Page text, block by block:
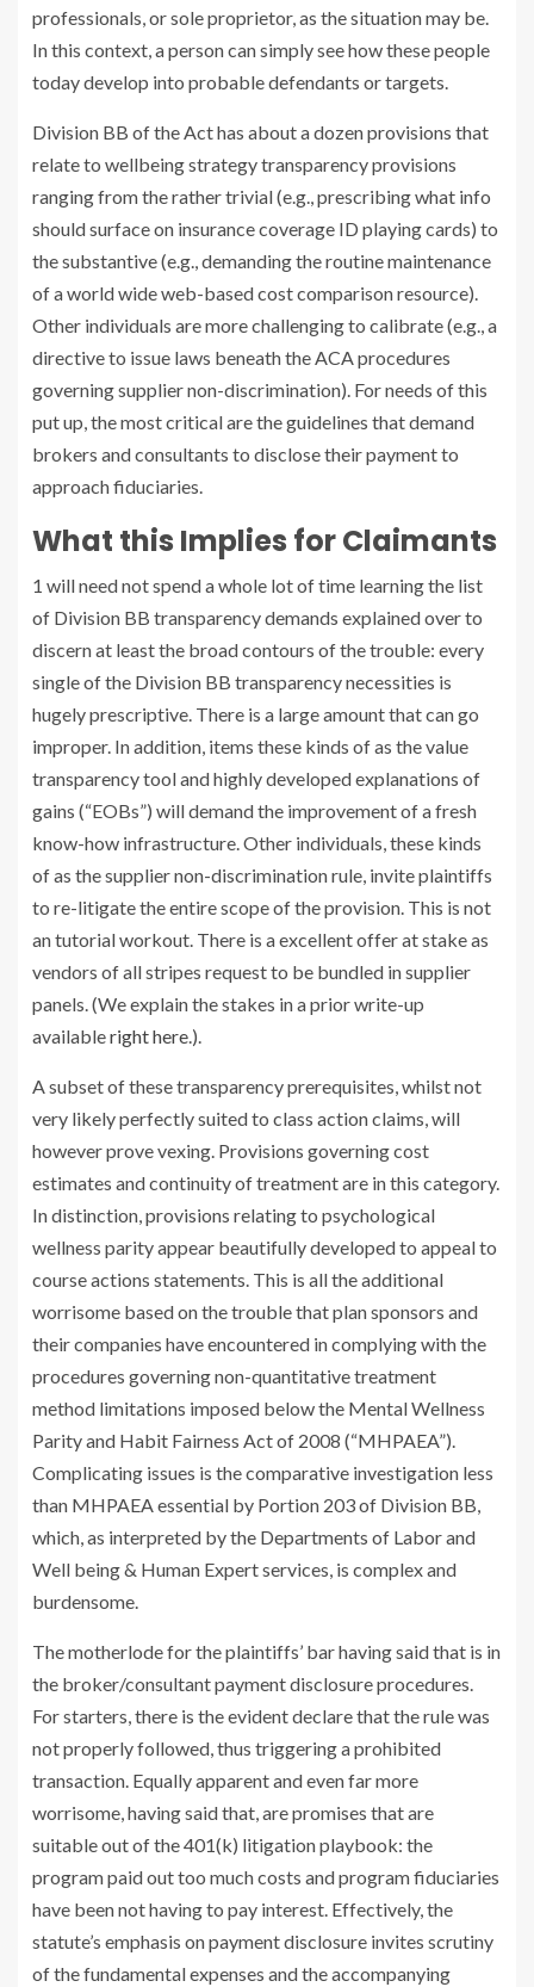
professionals, or sole proprietor, as the situation may be.
In this context, a person can simply see how these people
today develop into probable defendants or targets.
Division BB of the Act has about a dozen provisions that
relate to wellbeing strategy transparency provisions
ranging from the rather trivial (e.g., prescribing what info
should surface on insurance coverage ID playing cards) to
the substantive (e.g., demanding the routine maintenance
of a world wide web-based cost comparison resource).
Other individuals are more challenging to calibrate (e.g., a
directive to issue laws beneath the ACA procedures
governing supplier non-discrimination). For needs of this
put up, the most critical are the guidelines that demand
brokers and consultants to disclose their payment to
approach fiduciaries.
What this Implies for Claimants
1 will need not spend a whole lot of time learning the list
of Division BB transparency demands explained over to
discern at least the broad contours of the trouble: every
single of the Division BB transparency necessities is
hugely prescriptive. There is a large amount that can go
improper. In addition, items these kinds of as the value
transparency tool and highly developed explanations of
gains (“EOBs”) will demand the improvement of a fresh
know-how infrastructure. Other individuals, these kinds
of as the supplier non-discrimination rule, invite plaintiffs
to re-litigate the entire scope of the provision. This is not
an tutorial workout. There is a excellent offer at stake as
vendors of all stripes request to be bundled in supplier
panels. (We explain the stakes in a prior write-up
availableright here .).
A subset of these transparency prerequisites, whilst not
very likely perfectly suited to class action claims, will
however prove vexing. Provisions governing cost
estimates and continuity of treatment are in this category.
In distinction, provisions relating to psychological
wellness parity appear beautifully developed to appeal to
course actions statements. This is all the additional
worrisome based on the trouble that plan sponsors and
their companies have encountered in complying with the
procedures governing non-quantitative treatment
method limitations imposed below the Mental Wellness
Parity and Habit Fairness Act of 2008 (“MHPAEA”).
Complicating issues is the comparative investigation less
than MHPAEA essential by Portion 203 of Division BB,
which, as interpreted by the Departments of Labor and
Well being & Human Expert services, is complex and
burdensome.
The motherlode for the plaintiffs’ bar having said that is in
the broker/consultant payment disclosure procedures.
For starters, there is the evident declare that the rule was
not properly followed, thus triggering a prohibited
transaction. Equally apparent and even far more
worrisome, having said that, are promises that are
suitable out of the 401(k) litigation playbook: the
program paid out too much costs and program fiduciaries
have been not having to pay interest. Effectively, the
statute’s emphasis on payment disclosure invites scrutiny
of the fundamental expenses and the accompanying